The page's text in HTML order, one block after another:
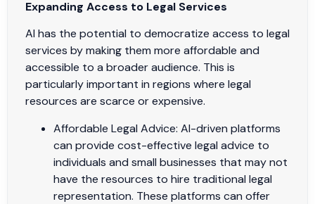
Expanding Access to Legal Services
AI has the potential to democratize access to legal
services by making them more affordable and
accessible to a broader audience. This is
particularly important in regions where legal
resources are scarce or expensive.
Affordable Legal Advice: AI-driven platforms
can provide cost-effective legal advice to
individuals and small businesses that may not
have the resources to hire traditional legal
representation. These platforms can offer